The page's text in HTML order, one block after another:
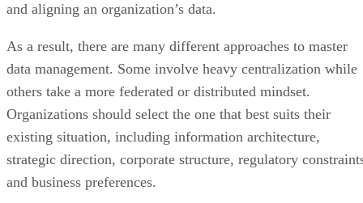
and aligning an organization’s data.
As a result, there are many different approaches to master
data management. Some involve heavy centralization while
others take a more federated or distributed mindset.
Organizations should select the one that best suits their
existing situation, including information architecture,
strategic direction, corporate structure, regulatory
and business preferences.